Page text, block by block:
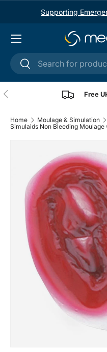
Skip to content
Supporting
SearchSearch
Menu
Previous Free
Home
Moulage & Simulation
Simulaids Non Bleeding